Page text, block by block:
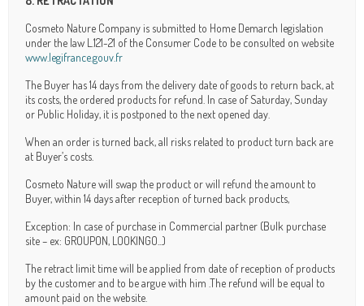
Cosmeto Nature Company is submitted to Home Demarch legislation
under the law L.121-21 of the Consumer Code to be consulted on website
www.legifrance.gouv.fr
The Buyer has 14 days from the delivery date of goods to return back, at
its costs, the ordered products for refund. In case of Saturday, Sunday
or Public Holiday, it is postponed to the next opened day.
When an order is turned back, all risks related to product turn back are
at Buyer’s costs.
Cosmeto Nature will swap the product or will refund the amount to
Buyer, within 14 days after reception of turned back products,
Exception: In case of purchase in Commercial partner (Bulk purchase
site – ex: GROUPON, LOOKINGO...)
The retract limit time will be applied from date of reception of products
by the customer and to be argue with him .The refund will be equal to
amount paid on the website.